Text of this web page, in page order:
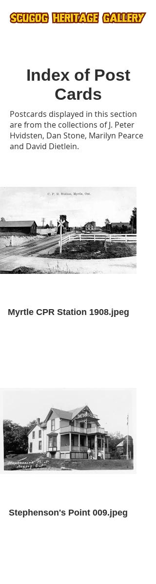
Index of Post
Cards
Postcards displayed in this section
are from the collections of J. Peter
Hvidsten, Dan Stone, Marilyn Pearce
and David Dietlein.
Myrtle CPR Station 1908.jpeg
Stephenson's Point 009.jpeg